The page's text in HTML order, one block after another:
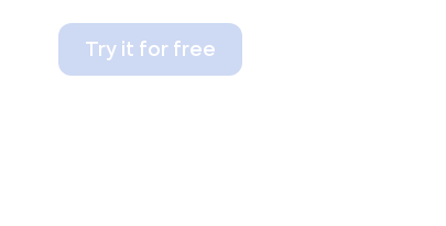
Try it for free